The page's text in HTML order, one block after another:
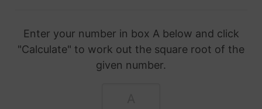
Enter your number in box A below and click
"Calculate" to work out the square root of the
given number.